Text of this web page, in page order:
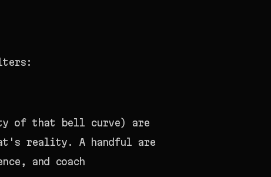
of that bell curve) are
reality. A handful are
and coach